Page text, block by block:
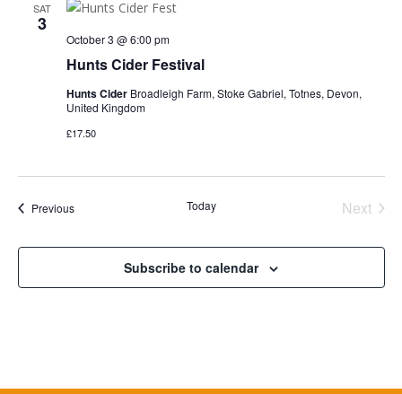
SAT
3
Hunts Cider Festival
October 3 @ 6:00 pm
Hunts Cider Broadleigh Farm, Stoke Gabriel, Totnes, Devon,
United Kingdom
£17.50
PreviousEvents Today
Next
Subscribe to calendar